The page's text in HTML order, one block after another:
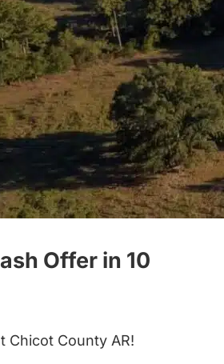
Offer in 10
Chicot County AR!